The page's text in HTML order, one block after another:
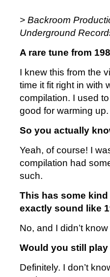
> Backroom
Underground
A rare tune from
I knew this from the
time it fit right in with
compilation. I used
good for warming up.
So you actually
Yeah, of course! I
compilation had
such.
This has some
exactly sound like
No, and I didn’t
Would you still play
Definitely. I don’t